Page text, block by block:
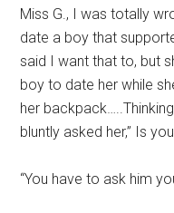
Miss G., I was totally
date a boy that
said I want that to, but
boy to date her while
her
bluntly asked her,” Is
“You have to ask him